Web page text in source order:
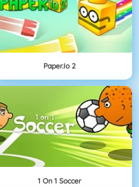
Paper.io 2
1 On 1 Soccer